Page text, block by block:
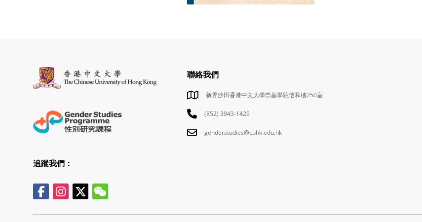
追蹤我們：
聯絡我們
新界沙田香港中文大學崇基學院信和樓250室
(852) 3943-1429
genderstudies@cuhk.edu.hk